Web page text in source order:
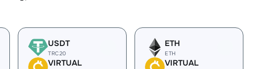
USDT
TRC20
VIRTUAL
ETH
ETH
VIRTUAL